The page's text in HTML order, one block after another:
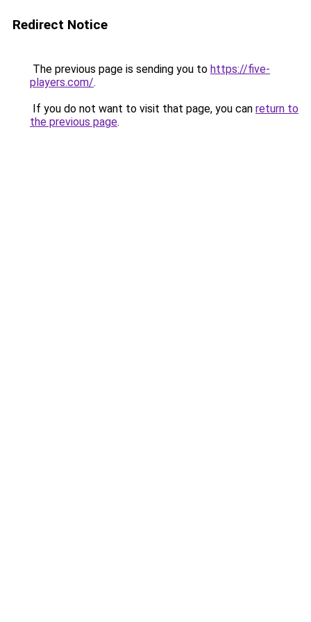
Redirect Notice
The previous page is sending you to https://five-
players.com/.
If you do not want to visit that page, you can return to
the previous page.